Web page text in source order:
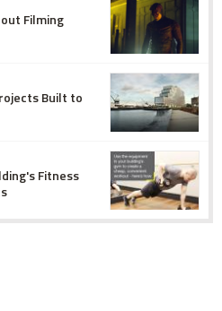
Filming
Built to
Fitness